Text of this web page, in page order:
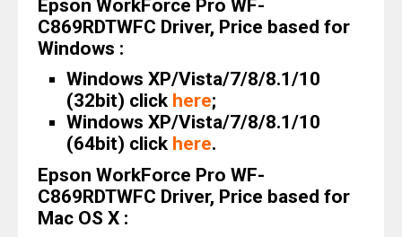
Epson WorkForce Pro WF-
C869RDTWFC Driver, Price based for
Windows :
Windows XP/Vista/7/8/8.1/10
(32bit) click here;
Windows XP/Vista/7/8/8.1/10
(64bit) click here.
Epson WorkForce Pro WF-
C869RDTWFC Driver, Price based for
Mac OS X :